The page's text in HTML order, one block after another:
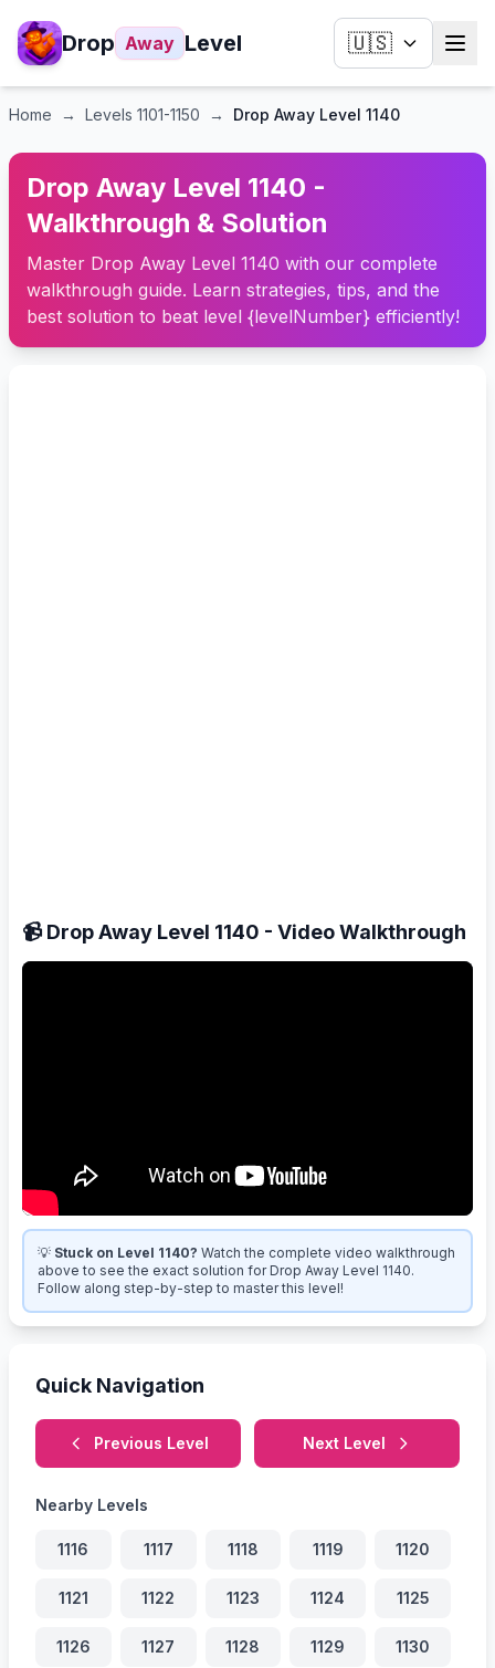
Drop Away Level 🇺🇸
Home → Levels 1101-1150 → Drop Away Level 1140
Drop Away Level 1140 -
Walkthrough & Solution
Master Drop Away Level 1140 with our complete
walkthrough guide. Learn strategies, tips, and the
best solution to beat level {levelNumber} efficiently!
📹 Drop Away Level 1140 - Video Walkthrough
💡 Stuck on Level 1140? Watch the complete video walkthrough
above to see the exact solution for Drop Away Level 1140.
Follow along step-by-step to master this level!
Quick Navigation
Previous Level Next Level
Nearby Levels
1116 1117 1118 1119 1120
1121 1122 1123 1124 1125
1126 1127 1128 1129 1130